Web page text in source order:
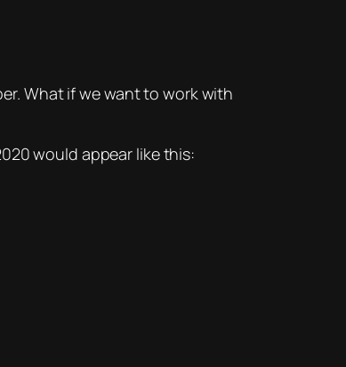
What if we want to work with
would appear like this: